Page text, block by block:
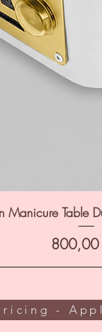
Manicure Table
Цена
-